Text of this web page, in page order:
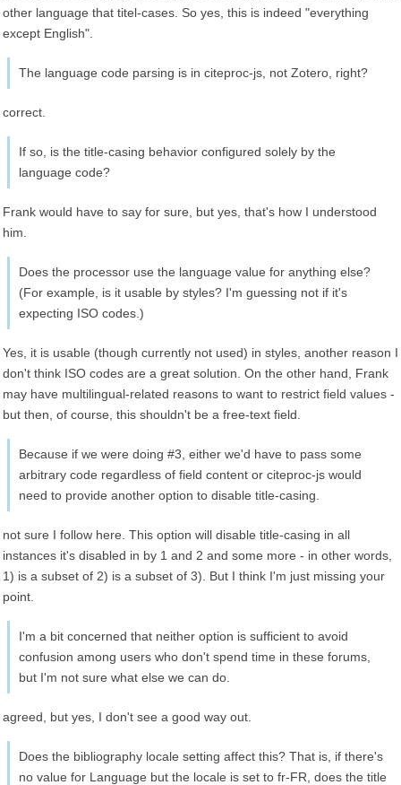
other language that titel-cases. So yes, this is indeed "everything
except English".
The language code parsing is in citeproc-js, not Zotero, right?
correct.
If so, is the title-casing behavior configured solely by the
language code?
Frank would have to say for sure, but yes, that's how I understood
him.
Does the processor use the language value for anything else?
(For example, is it usable by styles? I'm guessing not if it's
expecting ISO codes.)
Yes, it is usable (though currently not used) in styles, another reason I
don't think ISO codes are a great solution. On the other hand, Frank
may have multilingual-related reasons to want to restrict field values -
but then, of course, this shouldn't be a free-text field.
Because if we were doing #3, either we'd have to pass some
arbitrary code regardless of field content or citeproc-js would
need to provide another option to disable title-casing.
not sure I follow here. This option will disable title-casing in all
instances it's disabled in by 1 and 2 and some more - in other words,
1) is a subset of 2) is a subset of 3). But I think I'm just missing your
point.
I'm a bit concerned that neither option is sufficient to avoid
confusion among users who don't spend time in these forums,
but I'm not sure what else we can do.
agreed, but yes, I don't see a good way out.
Does the bibliography locale setting affect this? That is, if there's
no value for Language but the locale is set to fr-FR, does the title